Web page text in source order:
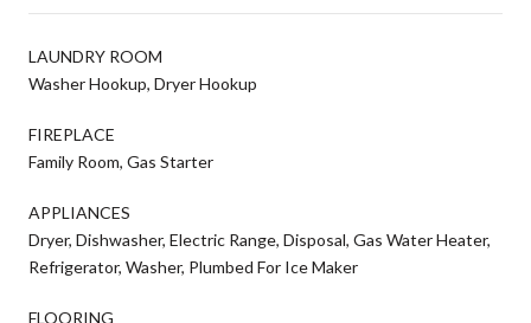
LAUNDRY ROOM
Washer Hookup, Dryer Hookup
FIREPLACE
Family Room, Gas Starter
APPLIANCES
Dryer, Dishwasher, Electric Range, Disposal, Gas Water Heater,
Refrigerator, Washer, Plumbed For Ice Maker
FLOORING